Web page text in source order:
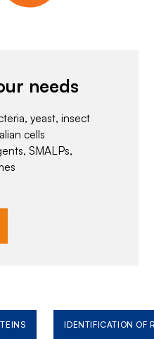
needs
yeast, insect
cells
SMALPs,
IDENTIFICATION OF